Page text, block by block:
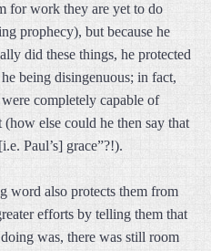
for work they are yet to do
prophecy), but because he
did these things, he protected
being disingenuous; in fact,
completely capable of
else could he then say that
Paul’s] grace”?!).
word also protects them from
efforts by telling them that
was, there was still room